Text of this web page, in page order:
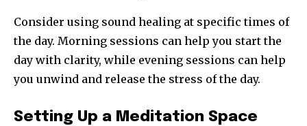
Consider using sound healing at specific times of
the day. Morning sessions can help you start the
day with clarity, while evening sessions can help
you unwind and release the stress of the day.
Setting Up a Meditation Space